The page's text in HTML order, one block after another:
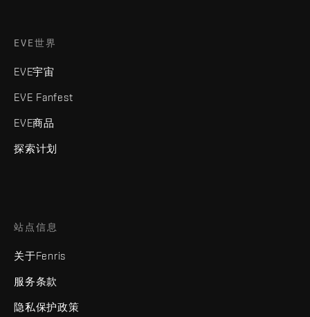
EVE世界
EVE宇宙
EVE Fanfest
EVE商品
探索计划
站点信息
关于Fenris
服务条款
隐私保护政策